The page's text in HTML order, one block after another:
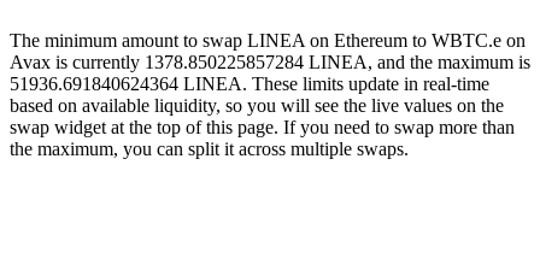
The minimum amount to swap LINEA on Ethereum to WBTC.e on
Avax is currently 1378.850225857284 LINEA, and the maximum is
51936.691840624364 LINEA. These limits update in real-time
based on available liquidity, so you will see the live values on the
swap widget at the top of this page. If you need to swap more than
the maximum, you can split it across multiple swaps.